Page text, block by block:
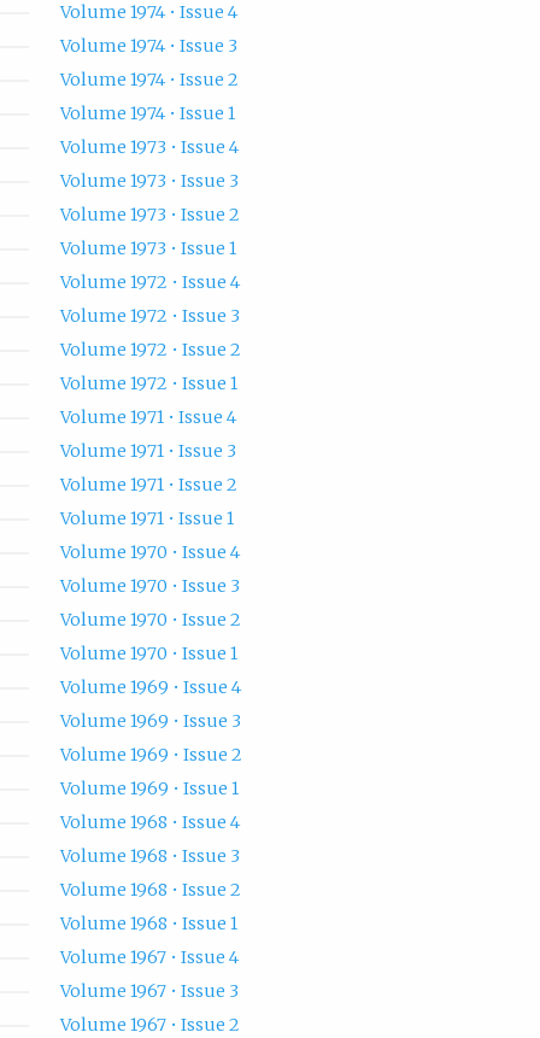
Volume 1974 • Issue 4
Volume 1974 • Issue 3
Volume 1974 • Issue 2
Volume 1974 • Issue 1
Volume 1973 • Issue 4
Volume 1973 • Issue 3
Volume 1973 • Issue 2
Volume 1973 • Issue 1
Volume 1972 • Issue 4
Volume 1972 • Issue 3
Volume 1972 • Issue 2
Volume 1972 • Issue 1
Volume 1971 • Issue 4
Volume 1971 • Issue 3
Volume 1971 • Issue 2
Volume 1971 • Issue 1
Volume 1970 • Issue 4
Volume 1970 • Issue 3
Volume 1970 • Issue 2
Volume 1970 • Issue 1
Volume 1969 • Issue 4
Volume 1969 • Issue 3
Volume 1969 • Issue 2
Volume 1969 • Issue 1
Volume 1968 • Issue 4
Volume 1968 • Issue 3
Volume 1968 • Issue 2
Volume 1968 • Issue 1
Volume 1967 • Issue 4
Volume 1967 • Issue 3
Volume 1967 • Issue 2